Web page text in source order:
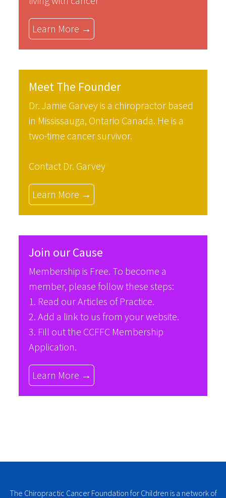
Learn More →
Meet The Founder
Dr. Jamie Garvey is a chiropractor based
in Mississauga, Ontario Canada. He is a
two-time cancer survivor.
Contact Dr. Garvey
Learn More →
Join our Cause
Membership is Free. To become a
member, please follow these steps:
1. Read ourArticles of Practice.
2. Add a link to us from your website.
3. Fill out the CCFFC Membership
Application.
Learn More →
The Chiropractic Cancer Foundation for Children is a network of